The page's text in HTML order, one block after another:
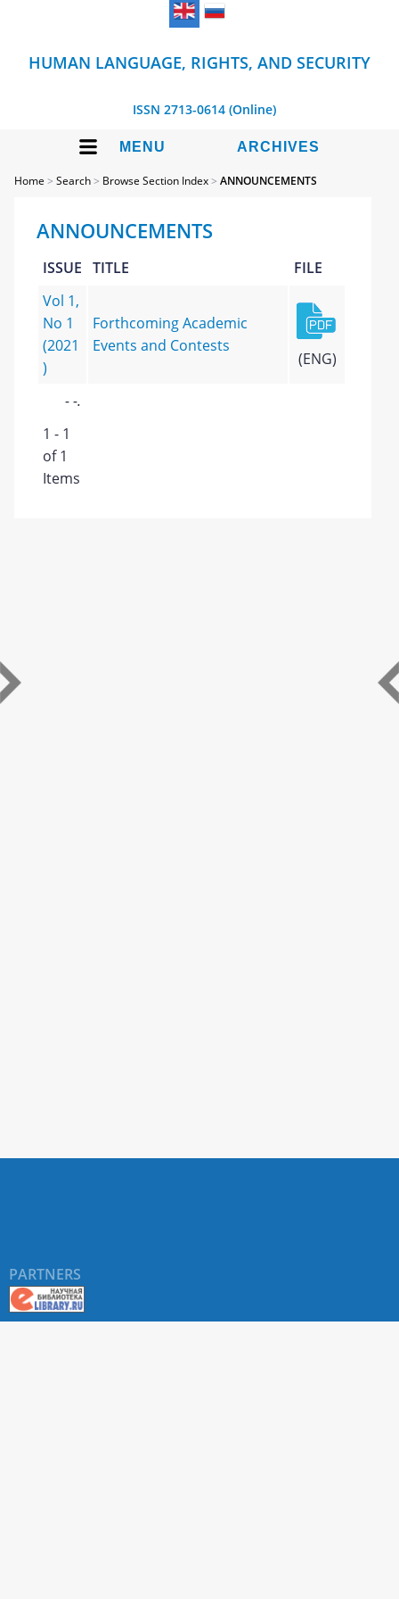
HUMAN LANGUAGE, RIGHTS, AND SECURITY
ISSN 2713-0614 (Online)
MENU ARCHIVES
Home >Search> Browse Section Index>ANNOUNCEMENTS
ANNOUNCEMENTS
ISSUE TITLE
FILE
Vol 1,
No 1
(2021
)
Forthcoming Academic
Events and Contests
(ENG)
- -.
1 - 1
of 1
Items
PARTNERS